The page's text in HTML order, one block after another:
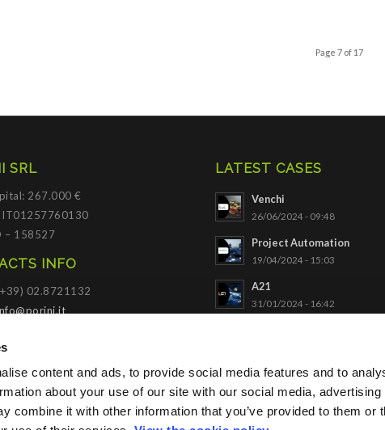
content and ads, to provide social media features and to
about your use of our site with our social media, advertising
combine it with other information that you’ve provided to them or
Page 7 of 17
SRL
267.000 €
IT01257760130
– 158527
INFO
02.8721132
PORTAL
Click to access
LATEST CASES
Venchi
26/06/2024 - 09:48
Project Automation
19/04/2024 - 15:03
A21
31/01/2024 - 16:42
SACE
21/11/2022 - 10:56